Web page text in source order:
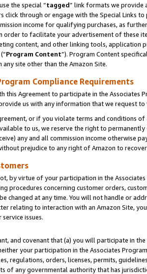
the special “tagged” link formats we provide
click through or engage with the Special Links
income for qualifying purchases, as
order to facilitate your advertisement of these
content, and other linking tools, application
Program Content”). Program Content
site other than the Amazon Site.
Compliance Requirements
this Agreement to participate in the Associates
us with any information that we request
or if you violate terms and conditions
to us, we reserve the right to
any and all commission income otherwise
prejudice to any right of Amazon to
by virtue of your participation in the
procedures concerning customer orders,
changed at any time. You will not handle or
relating to interaction with an Amazon Site,
issues.
and covenant that (a) you will participate in
your participation in the Associates
regulations, orders, licenses, permits,
of any governmental authority that has